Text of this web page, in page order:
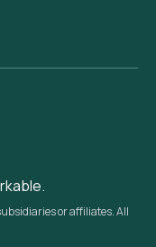
or affiliates. All